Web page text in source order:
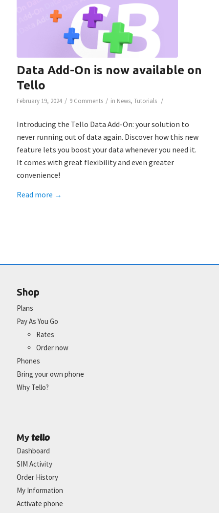
Data Add-On is now available on
Tello
February 19, 2024 / 9 Comments / in News, Tutorials /
Introducing the Tello Data Add-On: your solution to
never running out of data again. Discover how this new
feature lets you boost your data whenever you need it.
It comes with great flexibility and even greater
convenience!
Read more →
Shop
Plans
Pay As You Go
Rates
Order now
Phones
Bring your own phone
Why Tello?
My tello
Dashboard
SIM Activity
Order History
My Information
Activate phone